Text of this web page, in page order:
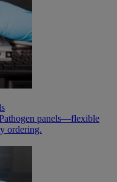
panels—flexible
ordering.